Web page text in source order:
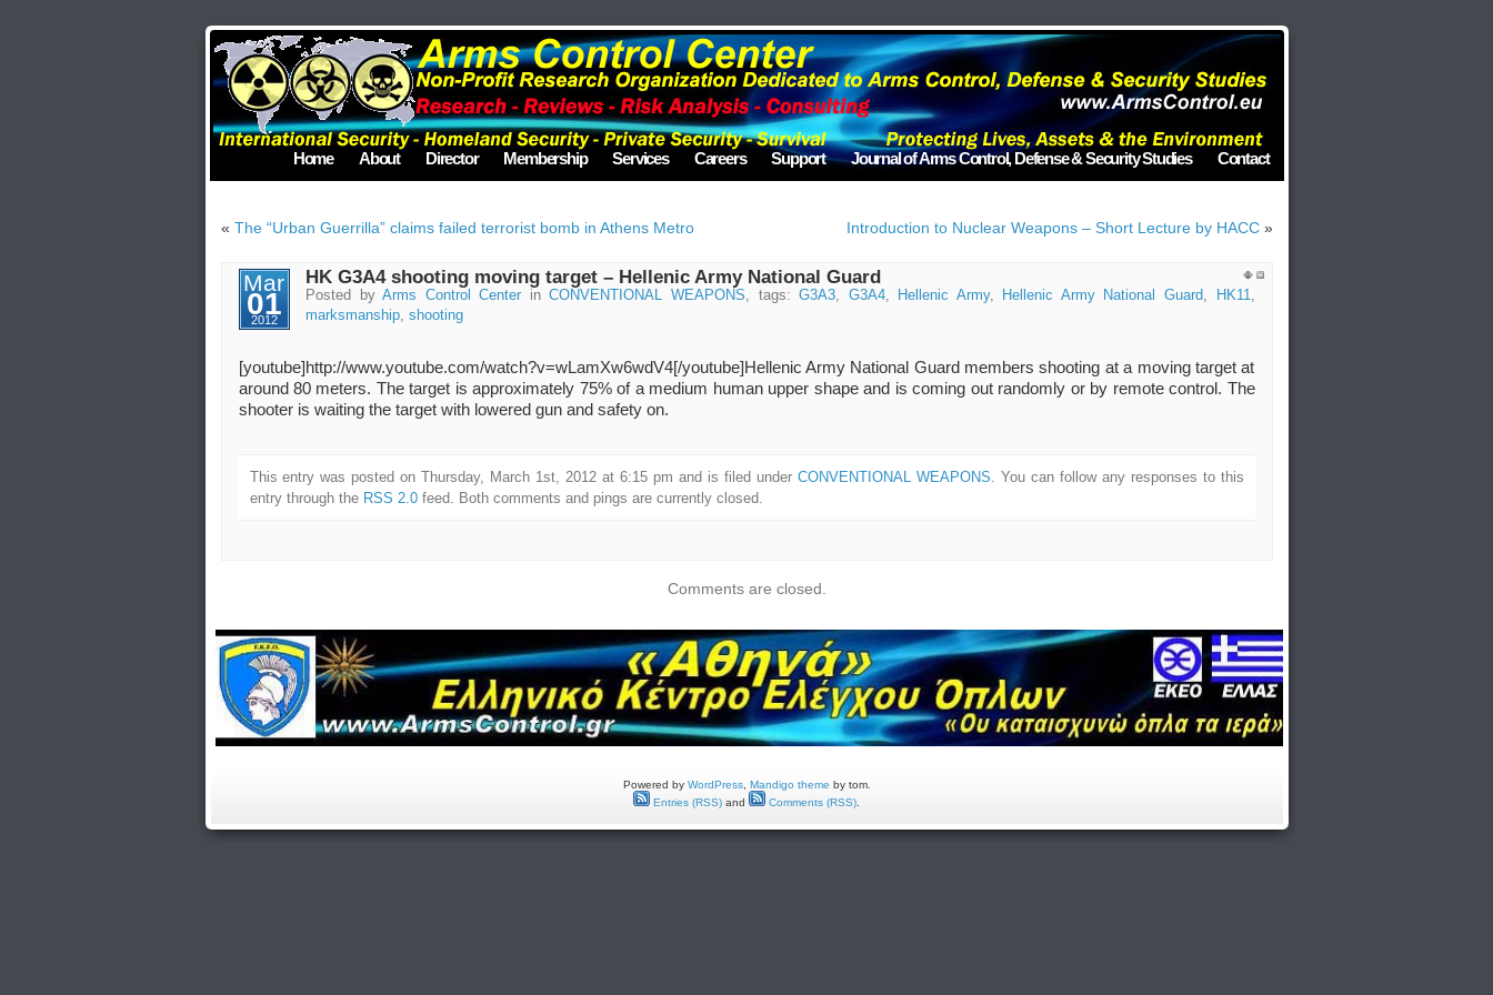
Home About Director Membership Services Careers Support Journal of Arms Control, Defense & Security Studies Contact
« The “Urban Guerrilla” claims failed terrorist bomb in Athens Metro Introduction to Nuclear Weapons – Short Lecture by HACC»
Mar
01
2012
HK G3A4 shooting moving target – Hellenic Army National Guard
Posted byArms Control Center inCONVENTIONAL WEAPONS, tags:G3A3, G3A4, Hellenic Army, Hellenic Army National Guard, HK11,
marksmanship,shooting
[youtube]http://www.youtube.com/watch?v=wLamXw6wdV4[/youtube] Hellenic Army National Guard members shooting at a moving target at
around 80 meters. The target is approximately 75% of a medium human upper shape and is coming out randomly or by remote control. The
shooter is waiting the target with lowered gun and safety on.
This entry was posted on Thursday, March 1st, 2012 at 6:15 pm and is filed under CONVENTIONAL WEAPONS . You can follow any responses to this
entry through the RSS 2.0feed. Both comments and pings are currently closed.
Comments are closed.
Powered by WordPress, Mandigo theme by tom.
Entries (RSS) and Comments (RSS)